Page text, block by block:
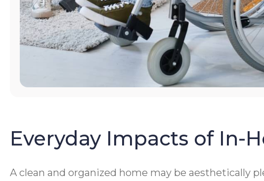
Everyday Impacts of In-
A clean and organized home may be aesthetically